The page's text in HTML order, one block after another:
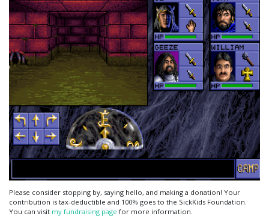
Please consider stopping by, saying hello, and making a donation! Your
contribution is tax-deductible and 100% goes to the SickKids Foundation.
You can visit my fundraising page for more information.